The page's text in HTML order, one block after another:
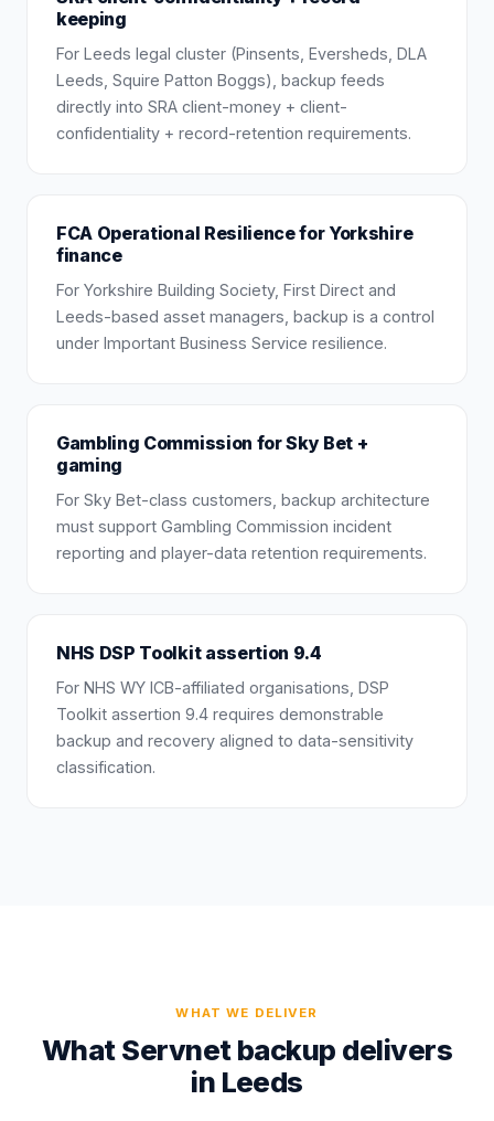
keeping
For Leeds legal cluster (Pinsents, Eversheds, DLA
Leeds, Squire Patton Boggs), backup feeds
directly into SRA client-money + client-
confidentiality + record-retention requirements.
FCA Operational Resilience for Yorkshire
finance
For Yorkshire Building Society, First Direct and
Leeds-based asset managers, backup is a control
under Important Business Service resilience.
Gambling Commission for Sky Bet +
gaming
For Sky Bet-class customers, backup architecture
must support Gambling Commission incident
reporting and player-data retention requirements.
NHS DSP Toolkit assertion 9.4
For NHS WY ICB-affiliated organisations, DSP
Toolkit assertion 9.4 requires demonstrable
backup and recovery aligned to data-sensitivity
classification.
WHAT WE DELIVER
What Servnet backup delivers
in Leeds